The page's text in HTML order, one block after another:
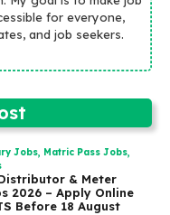
for everyone,
and job seekers.
Jobs, Matric Pass Jobs,
& Meter
2026 – Apply Online
Before 18 August